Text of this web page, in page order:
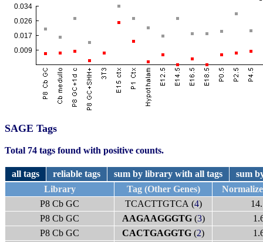
SAGE Tags
Total 74 tags found with positive counts.
all tags reliable tags sum by library with all tags
sum
Library
Tag (Other Genes)
P8 Cb GC
TCACTTGTCA (4)
P8 Cb GC
AAGAAGGGTG(3)
P8 Cb GC
CACTGAGGTG (2)